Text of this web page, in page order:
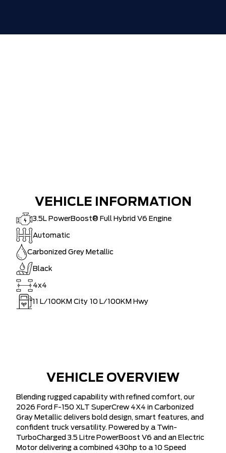
VEHICLE INFORMATION
3.5L PowerBoost® Full Hybrid V6 Engine
Automatic
Carbonized Grey Metallic
Black
4x4
11 L/100KM City 10 L/100KM Hwy
VEHICLE OVERVIEW
Blending rugged capability with refined comfort, our
2026 Ford F-150 XLT SuperCrew 4X4 in Carbonized
Gray Metallic delivers bold design, smart features, and
confident truck versatility. Powered by a Twin-
TurboCharged 3.5 Litre PowerBoost V6 and an Electric
Motor delivering a combined 430hp to a 10 Speed